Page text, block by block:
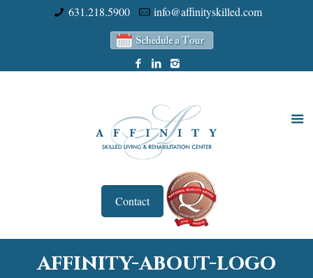
631.218.5900 info@affinityskilled.com
Contact
affinity-about-logo